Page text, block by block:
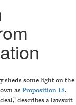
sheds some light on the
as Proposition 18.
describes a lawsuit